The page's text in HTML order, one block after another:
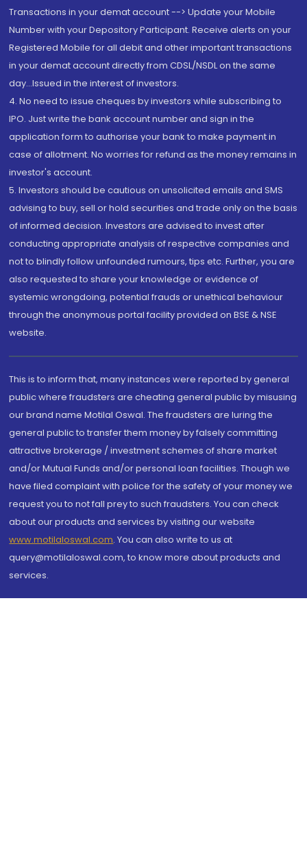
Transactions in your demat account --> Update your Mobile
Number with your Depository Participant. Receive alerts on your
Registered Mobile for all debit and other important transactions
in your demat account directly from CDSL/NSDL on the same
day...Issued in the interest of investors.
4. No need to issue cheques by investors while subscribing to
IPO. Just write the bank account number and sign in the
application form to authorise your bank to make payment in
case of allotment. No worries for refund as the money remains in
investor's account.
5. Investors should be cautious on unsolicited emails and SMS
advising to buy, sell or hold securities and trade only on the basis
of informed decision. Investors are advised to invest after
conducting appropriate analysis of respective companies and
not to blindly follow unfounded rumours, tips etc. Further, you are
also requested to share your knowledge or evidence of
systemic wrongdoing, potential frauds or unethical behaviour
through the anonymous portal facility provided on BSE & NSE
website.
This is to inform that, many instances were reported by general
public where fraudsters are cheating general public by misusing
our brand name Motilal Oswal. The fraudsters are luring the
general public to transfer them money by falsely committing
attractive brokerage / investment schemes of share market
and/or Mutual Funds and/or personal loan facilities. Though we
have filed complaint with police for the safety of your money we
request you to not fall prey to such fraudsters. You can check
about our products and services by visiting our website
www.motilaloswal.com. You can also write to us at
query@motilaloswal.com, to know more about products and
services.